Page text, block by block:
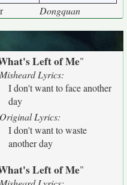
Dongquan
Left of Me"
Misheard Lyrics:
I don't want to face another
day
Original Lyrics:
I don't want to waste
another day
Left of Me"